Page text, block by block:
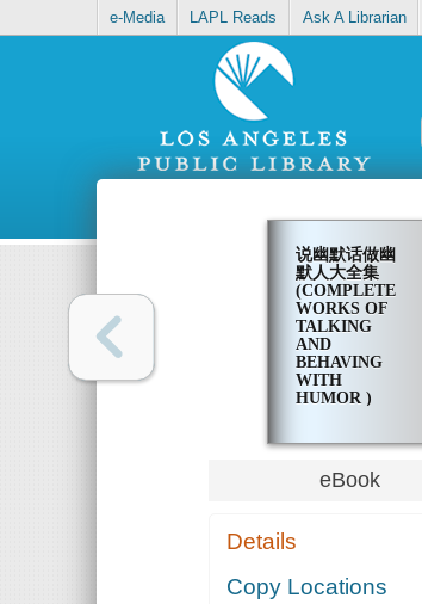
e-Media LAPL Reads Ask A Librarian
说幽默话做幽
默人大全集
(COMPLETE
WORKS OF
TALKING
AND
BEHAVING
WITH
HUMOR )
eBook
Details
Copy Locations